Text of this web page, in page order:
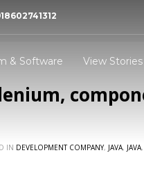
MaMITs
experience in
company Bhopal
Now -+91-860-2741312
& Software View Stories
IN DEVELOPMENT COMPANY, JAVA, JAVA,